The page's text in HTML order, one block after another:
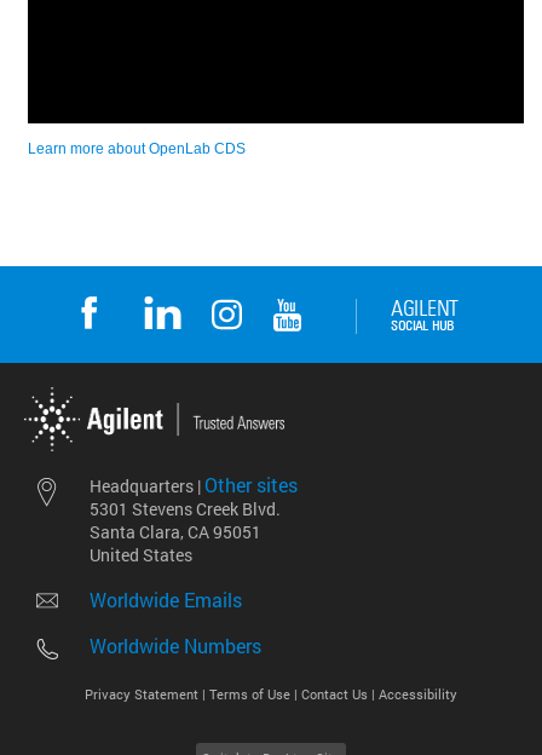
Headquarters | Other sites
5301 Stevens Creek Blvd.
Santa Clara, CA 95051
United States
Worldwide Emails
Worldwide Numbers
Privacy Statement | Terms of Use | Contact Us | Accessibility